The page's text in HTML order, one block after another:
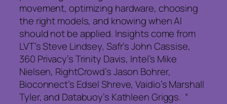
movement, optimizing hardware, choosing
the right models, and knowing when AI
should not be applied. Insights come from
LVT’s Steve Lindsey, Safr’s John Cassise,
360 Privacy’s Trinity Davis, Intel’s Mike
Nielsen, RightCrowd’s Jason Bohrer,
Bioconnect’s Edsel Shreve, Vaidio’s Marshall
Tyler, and Databuoy’s Kathleen Griggs. “